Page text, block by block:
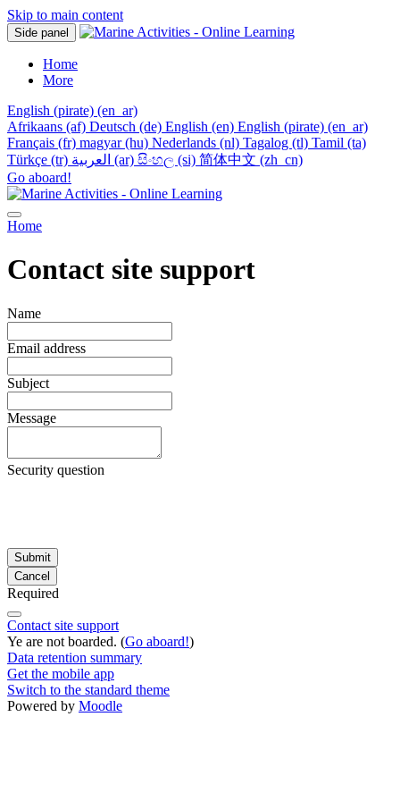
Skip to main content
Side panel
Home
More
English (pirate) ‎(en_ar)‎
Afrikaans ‎(af)‎ Deutsch ‎(de)‎ English ‎(en)‎ English (pirate) ‎(en_ar)‎
Français ‎(fr)‎ magyar ‎(hu)‎ Nederlands ‎(nl)‎ Tagalog ‎(tl)‎ Tamil ‎(ta)‎
Türkçe ‎(tr)‎
العربية ‎(ar)‎ සිංහල ‎(si)‎ 简体中文 ‎(zh_cn)‎
Go aboard!
Home
Contact site support
Name
Email address
Subject
Message
Security question
Required
Contact site support
Ye are not boarded. (Go aboard!)
Data retention summary
Get the mobile app
Switch to the standard theme
Powered by Moodle